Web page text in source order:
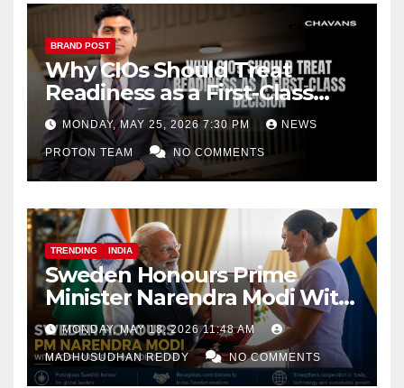
BRAND POST
Why CIOs Should Treat
Readiness as a First-Class
Decision
MONDAY, MAY 25, 2026 7:30 PM NEWS
PROTON TEAM NO COMMENTS
TRENDING INDIA
Sweden Honours Prime
Minister Narendra Modi With
Royal Order of the Polar Star
MONDAY, MAY 18, 2026 11:48 AM
MADHUSUDHAN REDDY NO COMMENTS